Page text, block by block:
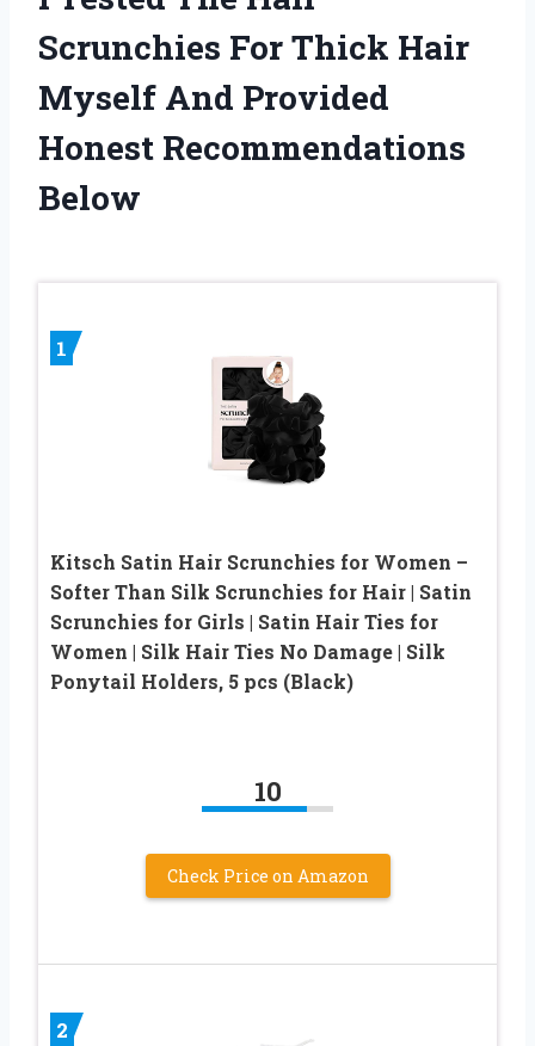
Scrunchies For Thick Hair
Myself And Provided
Honest Recommendations
Below
1
Kitsch Satin Hair Scrunchies for Women –
Softer Than Silk Scrunchies for Hair | Satin
Scrunchies for Girls | Satin Hair Ties for
Women | Silk Hair Ties No Damage | Silk
Ponytail Holders, 5 pcs (Black)
10
Check Price on Amazon
2